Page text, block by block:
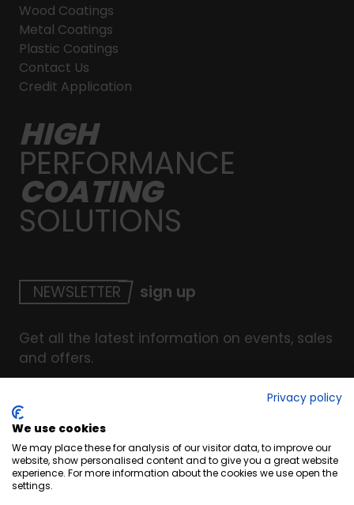
Wood Coatings
Metal Coatings
Plastic Coatings
Contact Us
Credit Application
HIGH
PERFORMANCE
COATING
SOLUTIONS
NEWSLETTER sign up
Get all the latest information on events, sales
and offers.
© Copyright INTERCOAT. All Right Reserved
Terms & Conditions
Cookies
Privacy policy
We use cookies
We may place these for analysis of our visitor data, to improve our
website, show personalised content and to give you a great website
experience. For more information about the cookies we use open the
settings.